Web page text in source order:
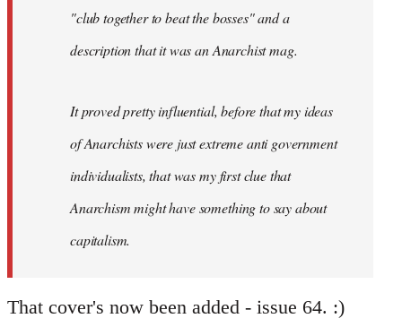
"club together to beat the bosses" and a
description that it was an Anarchist mag.
It proved pretty influential, before that my ideas
of Anarchists were just extreme anti government
individualists, that was my first clue that
Anarchism might have something to say about
capitalism.
That cover's now been added - issue 64. :)